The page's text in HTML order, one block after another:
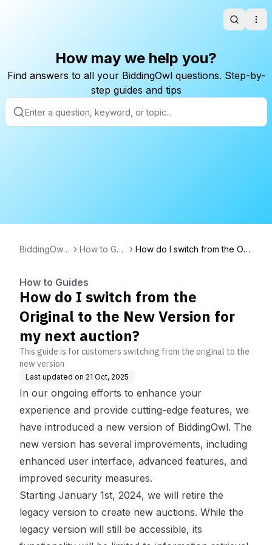
Search
How may we help you?
Find answers to all your BiddingOwl questions. Step-by-
step guides and tips
BiddingOwl.
How to Gui
How do I switch from the Ori
How to Guides
How do I switch from the
Original to the New Version for
my next auction?
This guide is for customers switching from the original to the
new version
Last updated on 21 Oct, 2025
In our ongoing efforts to enhance your
experience and provide cutting-edge features, we
have introduced a new version of BiddingOwl. The
new version has several improvements, including
enhanced user interface, advanced features, and
improved security measures.
Starting January 1st, 2024, we will retire the
legacy version to create new auctions. While the
legacy version will still be accessible, its